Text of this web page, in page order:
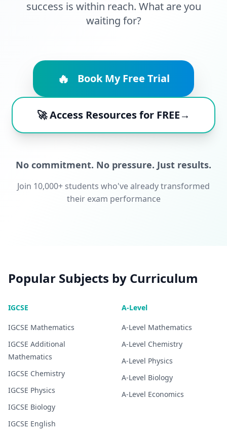
success is within reach. What are you
waiting for?
🔥 Book My Free Trial
🚀 Access Resources for FREE→
No commitment. No pressure. Just results.
Join 10,000+ students who've already transformed
their exam performance
Popular Subjects by Curriculum
IGCSE
IGCSE Mathematics
IGCSE Additional
Mathematics
IGCSE Chemistry
IGCSE Physics
IGCSE Biology
IGCSE English
A-Level
A-Level Mathematics
A-Level Chemistry
A-Level Physics
A-Level Biology
A-Level Economics